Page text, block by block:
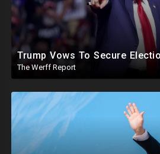
The Werff Report